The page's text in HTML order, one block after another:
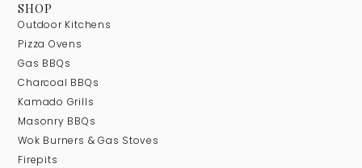
SHOP
Outdoor Kitchens
Pizza Ovens
Gas BBQs
Charcoal BBQs
Kamado Grills
Masonry BBQs
Wok Burners & Gas Stoves
Firepits